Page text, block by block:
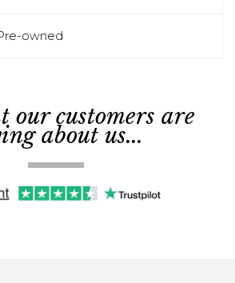
owned
our customers are
about us...